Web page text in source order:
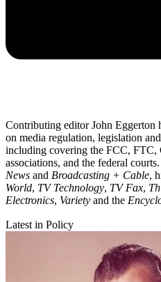
Contributing editor John Eggerton
on media regulation, legislation
including covering the FCC, FTC,
associations, and the federal
News and Broadcasting + Cable,
World, TV Technology, TV Fax,
Electronics, Variety and the
Latest in Policy